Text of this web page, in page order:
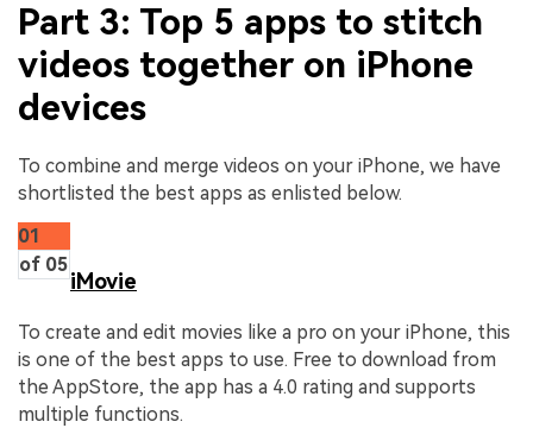
Part 3: Top 5 apps to stitch
videos together on iPhone
devices
To combine and merge videos on your iPhone, we have
shortlisted the best apps as enlisted below.
01
of 05
iMovie
To create and edit movies like a pro on your iPhone, this
is one of the best apps to use. Free to download from
the AppStore, the app has a 4.0 rating and supports
multiple functions.